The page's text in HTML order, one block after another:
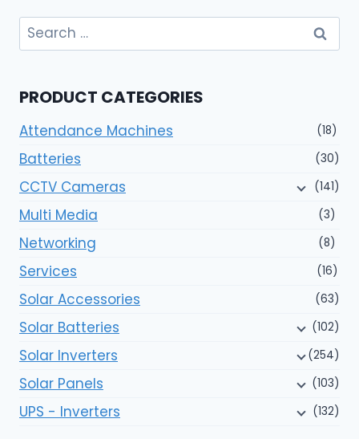
Search
for:
PRODUCT CATEGORIES
Attendance Machines (18)
Batteries (30)
CCTV Cameras (141)
Multi Media (3)
Networking (8)
Services (16)
Solar Accessories (63)
Solar Batteries (102)
Solar Inverters (254)
Solar Panels (103)
UPS - Inverters (132)